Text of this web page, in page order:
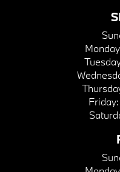
Friday: